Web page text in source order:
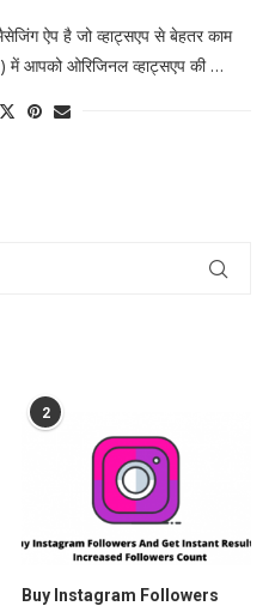
ऐप है जो व्हाट्सएप से बेहतर काम
आपको ओरिजिनल व्हाट्सएप की …
2
Buy Instagram Followers